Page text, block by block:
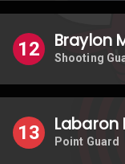
12 Braylon
Shooting
13 Labaron
Point Guard